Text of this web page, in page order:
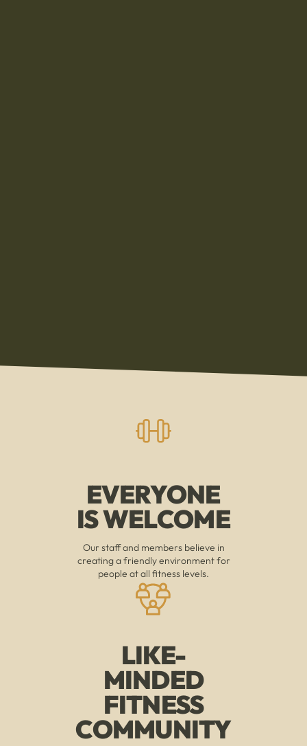
EVERYONE
IS WELCOME
Our staff and members believe in
creating a friendly environment for
people at all fitness levels.
LIKE-
MINDED
FITNESS
COMMUNITY